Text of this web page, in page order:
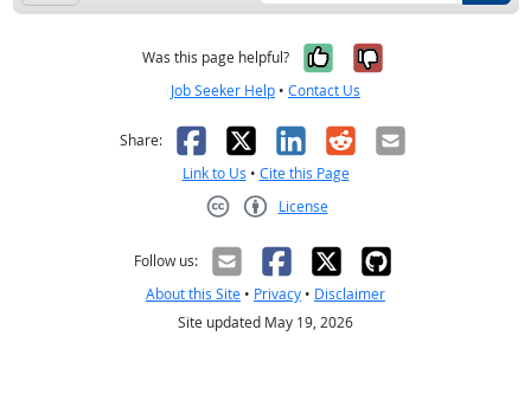
Was this page helpful? Yes, it was
No, it was
Job Seeker Help • Contact Us
Share: Facebook
X LinkedIn
RedditEmail
Link to Us • Cite this Page
License
Follow us:
About this Site • Privacy • Disclaimer
Site updated May 19, 2026